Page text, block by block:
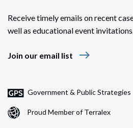
Receive timely emails on recent
well as educational event
Join our email list east
Government & Public Strategies
Proud Member of Terralex